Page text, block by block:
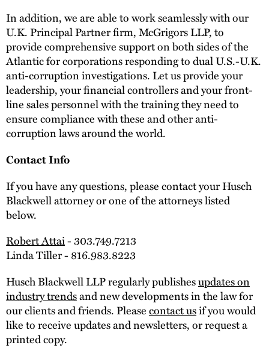
In addition, we are able to work seamlessly with our
U.K. Principal Partner firm, McGrigors LLP, to
provide comprehensive support on both sides of the
Atlantic for corporations responding to dual U.S.-U.K.
anti-corruption investigations. Let us provide your
leadership, your financial controllers and your front-
line sales personnel with the training they need to
ensure compliance with these and other anti-
corruption laws around the world.
Contact Info
If you have any questions, please contact your Husch
Blackwell attorney or one of the attorneys listed
below.
Robert Attai- 303.749.7213
Linda Tiller - 816.983.8223
Husch Blackwell LLP regularly publishesupdates on
industry trendsand new developments in the law for
our clients and friends. Pleasecontact usif you would
like to receive updates and newsletters, or request a
printed copy.